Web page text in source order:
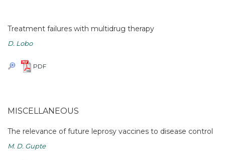
Treatment failures with multidrug therapy
D. Lobo
PDF
MISCELLANEOUS
The relevance of future leprosy vaccines to disease control
M. D. Gupte